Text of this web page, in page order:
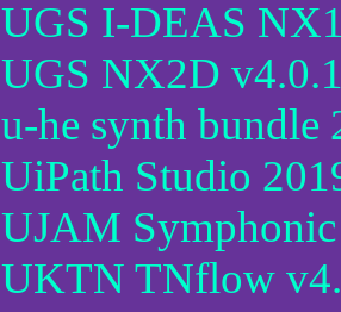
UGS I-DEAS
UGS NX2D
u-he synth bundle
UiPath Studio
UJAM
UKTN TNflow